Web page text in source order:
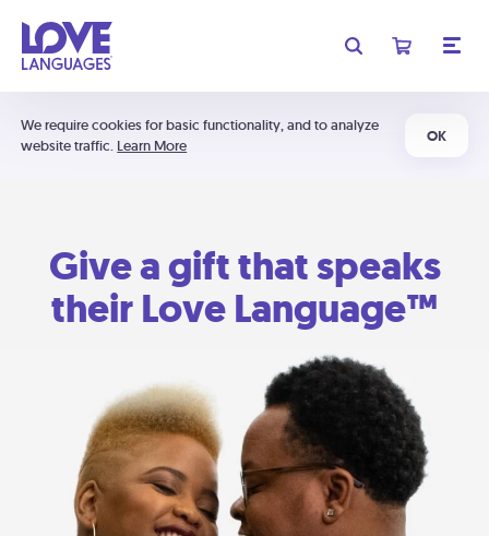
We require cookies for basic functionality, and to analyze
website traffic. Learn More
OK
Give a gift that speaks
their Love Language™